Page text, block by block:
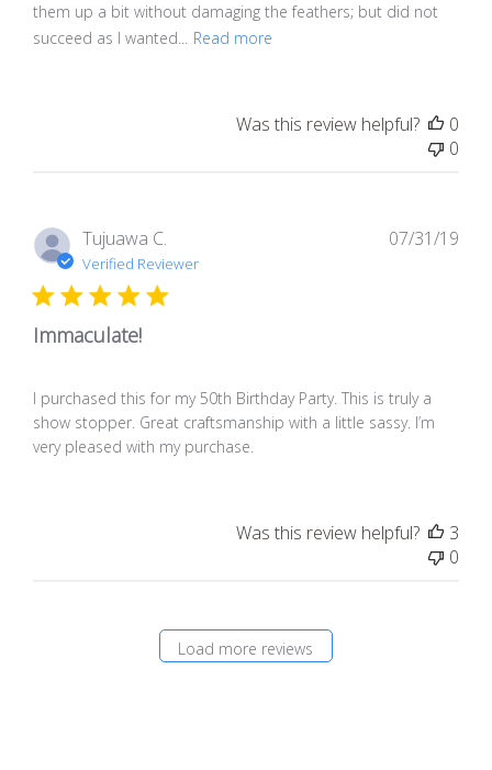
them up a bit without damaging the feathers; but did not
succeed as I wanted...
Read more
Was this review helpful?
0
0
Tujuawa C.
Verified Reviewer
Immaculate!
I purchased this for my 50th Birthday Party. This is truly a
show stopper. Great craftsmanship with a little sassy. I’m
very pleased with my purchase.
07/31/19
Was this review helpful?
3
0
Load more reviews